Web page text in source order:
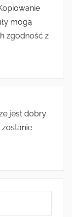
mogą
zgodność z
jest dobry